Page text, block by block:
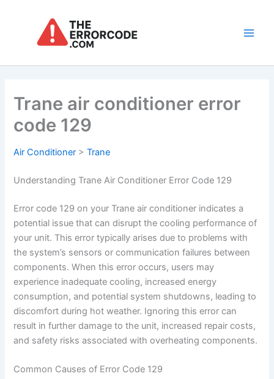
Trane air conditioner error
code 129
Air Conditioner >Trane
Understanding Trane Air Conditioner Error Code 129
Error code 129 on your Trane air conditioner indicates a
potential issue that can disrupt the cooling performance of
your unit. This error typically arises due to problems with
the system’s sensors or communication failures between
components. When this error occurs, users may
experience inadequate cooling, increased energy
consumption, and potential system shutdowns, leading to
discomfort during hot weather. Ignoring this error can
result in further damage to the unit, increased repair costs,
and safety risks associated with overheating components.
Common Causes of Error Code 129